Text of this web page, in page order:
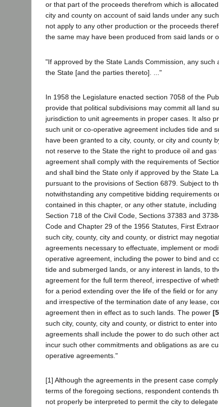
or that part of the proceeds therefrom which is
city and county on account of said lands under any
not apply to any other production or the proceeds
the same may have been produced from said lands or
"If approved by the State Lands Commission, any such
the State [and the parties thereto]. ..."
In 1958 the Legislature enacted section 7058 of the
provide that political subdivisions may commit all land
jurisdiction to unit agreements in proper cases. It also
such unit or co-operative agreement includes tide and
have been granted to a city, county, or city and county
not reserve to the State the right to produce oil and
agreement shall comply with the requirements of
and shall bind the State only if approved by the State
pursuant to the provisions of Section 6879. Subject to
notwithstanding any competitive bidding requirements
contained in this chapter, or any other statute,
Section 718 of the Civil Code, Sections 37383 and
Code and Chapter 29 of the 1956 Statutes, First
such city, county, city and county, or district may
agreements necessary to effectuate, implement or
operative agreement, including the power to bind and
tide and submerged lands, or any interest in lands, to
agreement for the full term thereof, irrespective of
for a period extending over the life of the field or for
and irrespective of the termination date of any lease,
agreement then in effect as to such lands. The power
such city, county, city and county, or district to enter
agreements shall include the power to do such other
incur such other commitments and obligations as are
operative agreements."
[1] Although the agreements in the present case
terms of the foregoing sections, respondent contends
not properly be interpreted to permit the city to